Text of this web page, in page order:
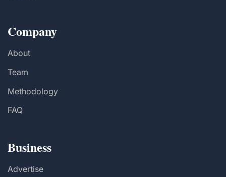
Company
About
Team
Methodology
FAQ
Business
Advertise